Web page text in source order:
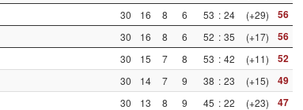
30 16 8 6 53 : 24 (+29) 56
30 16 8 6 52 : 35 (+17) 56
30 15 7 8 53 : 42 (+11) 52
30 14 7 9 38 : 23 (+15) 49
30 13 8 9 45 : 22 (+23) 47